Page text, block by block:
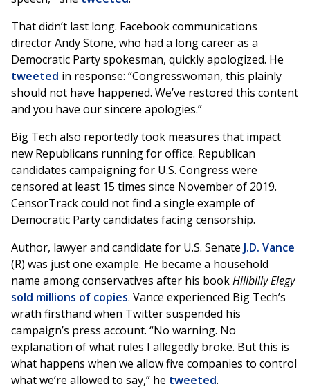
That didn’t last long. Facebook communications
director Andy Stone, who had a long career as a
Democratic Party spokesman, quickly apologized. He
tweeted in response: “Congresswoman, this plainly
should not have happened. We’ve restored this content
and you have our sincere apologies.”
Big Tech also reportedly took measures that impact
new Republicans running for office. Republican
candidates campaigning for U.S. Congress were
censored at least 15 times since November of 2019.
CensorTrack could not find a single example of
Democratic Party candidates facing censorship.
Author, lawyer and candidate for U.S. Senate J.D. Vance
(R) was just one example. He became a household
name among conservatives after his bookHillbilly Elegy
sold millions of copies. Vance experienced Big Tech’s
wrath firsthand when Twitter suspended his
campaign’s press account. “No warning. No
explanation of what rules I allegedly broke. But this is
what happens when we allow five companies to control
what we’re allowed to say,” he tweeted.